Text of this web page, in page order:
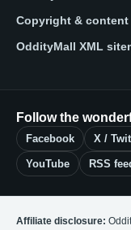
Copyright & content
OddityMall XML
Follow the
Facebook X /
YouTube RSS
Affiliate disclosure: